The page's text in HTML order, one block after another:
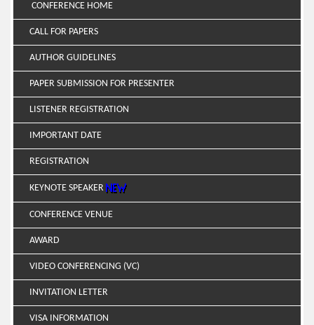
CONFERENCE HOME
CALL FOR PAPERS
AUTHOR GUIDELINES
PAPER SUBMISSION FOR PRESENTER
LISTENER REGISTRATION
IMPORTANT DATE
REGISTRATION
KEYNOTE SPEAKER
CONFERENCE VENUE
AWARD
VIDEO CONFERENCING (VC)
INVITATION LETTER
VISA INFORMATION